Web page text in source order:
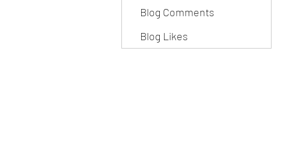
Blog Comments
Blog Likes